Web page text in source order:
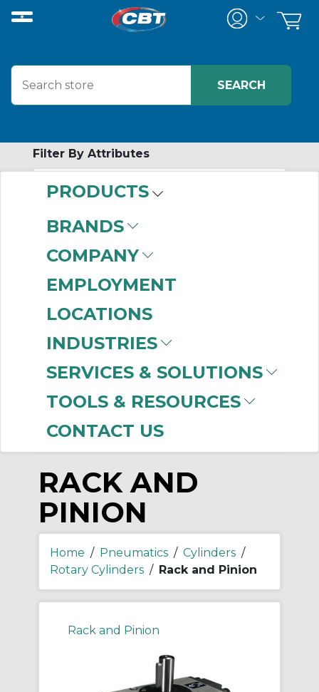
PRODUCTS
BRANDS
COMPANY
EMPLOYMENT
LOCATIONS
INDUSTRIES
SERVICES & SOLUTIONS
TOOLS & RESOURCES
CONTACT US
Filter By Attributes
(999+)
Manufacturer
SMC(999+)
RACK AND
PINION
Home / Pneumatics / Cylinders /
Rotary Cylinders / Rack and Pinion
Rack and Pinion